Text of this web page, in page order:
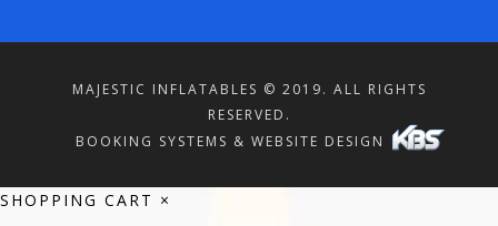
MAJESTIC INFLATABLES © 2019. ALL RIGHTS
RESERVED.
BOOKING SYSTEMS & WEBSITE DESIGN
SHOPPING CART ×